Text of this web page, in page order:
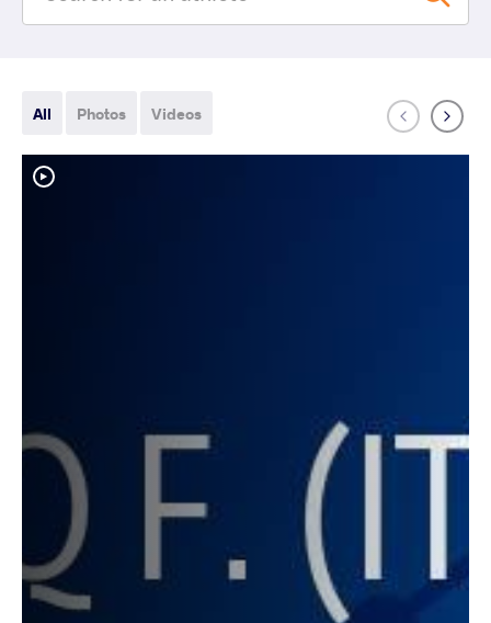
All Photos Videos